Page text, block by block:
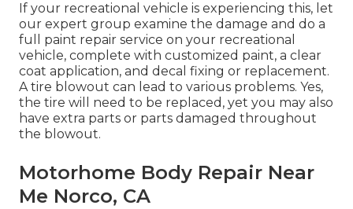
If your recreational vehicle is experiencing this, let
our expert group examine the damage and do a
full paint repair service on your recreational
vehicle, complete with customized paint, a clear
coat application, and decal fixing or replacement.
A tire blowout can lead to various problems. Yes,
the tire will need to be replaced, yet you may also
have extra parts or parts damaged throughout
the blowout.
Motorhome Body Repair Near
Me Norco, CA